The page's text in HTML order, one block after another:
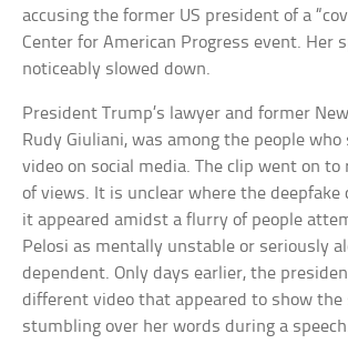
accusing the former US president of a
Center for American Progress event. Her
noticeably slowed down.
President Trump’s lawyer and former
Rudy Giuliani, was among the people
video on social media. The clip went on to
of views. It is unclear where the deepfake
it appeared amidst a flurry of people
Pelosi as mentally unstable or seriously
dependent. Only days earlier, the
different video that appeared to show the
stumbling over her words during a